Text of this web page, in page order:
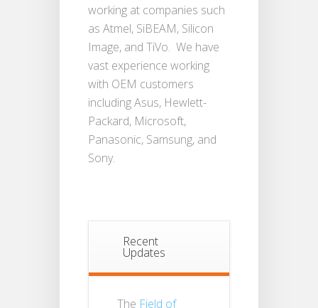
working at companies such
as Atmel, SiBEAM, Silicon
Image, and TiVo. We have
vast experience working
with OEM customers
including Asus, Hewlett-
Packard, Microsoft,
Panasonic, Samsung, and
Sony.
Recent
Updates
The Field of